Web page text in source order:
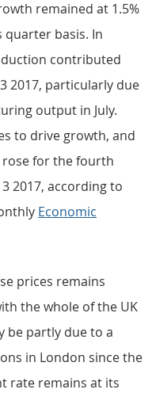
remained at 1.5%
quarter basis. In
contributed
2017, particularly due
output in July.
to drive growth, and
rose for the fourth
2017, according to
Economic
prices remains
the whole of the UK
be partly due to a
in London since the
rate remains at its